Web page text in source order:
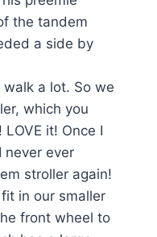
the tandem
a side by
a lot. So we
which you
it! Once I
never ever
stroller again!
in our smaller
front wheel to